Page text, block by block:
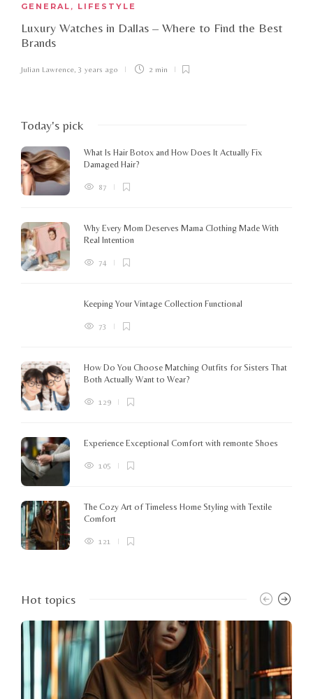
GENERAL , LIFESTYLE
Luxury Watches in Dallas – Where to Find the Best
Brands
Julian Lawrence 3 years ago 2 min
Today's pick
What Is Hair Botox and How Does It Actually Fix
Damaged Hair?
87
Why Every Mom Deserves Mama Clothing Made With
Real Intention
74
Keeping Your Vintage Collection Functional
73
How Do You Choose Matching Outfits for Sisters That
Both Actually Want to Wear?
129
Experience Exceptional Comfort with remonte Shoes
105
The Cozy Art of Timeless Home Styling with Textile
Comfort
121
Hot topics